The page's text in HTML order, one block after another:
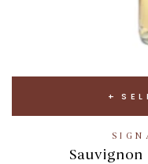
Sauvignon